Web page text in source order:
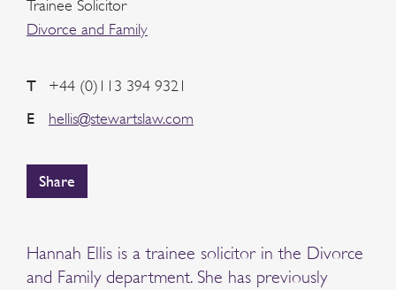
Trainee Solicitor
Divorce and Family
T +44 (0)113 394 9321
E hellis@stewartslaw.com
Share
Hannah Ellis is a trainee solicitor in the Divorce
and Family department. She has previously